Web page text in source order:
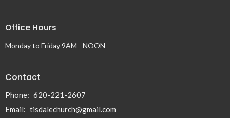
Office Hours
Monday to Friday 9AM - NOON
Contact
Phone: 620-221-2607
Email: tisdalechurch@gmail.com